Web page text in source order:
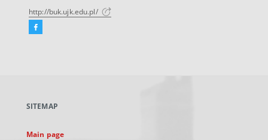
http://buk.ujk.edu.pl/
Facebook
new
SITEMAP
Main page